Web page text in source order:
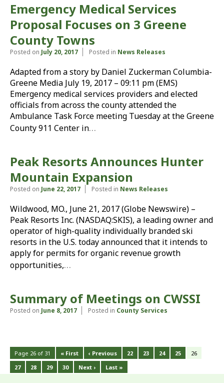
Emergency Medical Services
Proposal Focuses on 3 Greene
County Towns
Posted on July 20, 2017 Posted in News Releases
Adapted from a story by Daniel Zuckerman Columbia-
Greene Media July 19, 2017 – 09:11 pm (EMS)
Emergency medical services providers and elected
officials from across the county attended the
Ambulance Task Force meeting Tuesday at the Greene
County 911 Center in…
Peak Resorts Announces Hunter
Mountain Expansion
Posted on June 22, 2017 Posted in News Releases
Wildwood, MO., June 21, 2017 (Globe Newswire) –
Peak Resorts Inc. (NASDAQ:SKIS), a leading owner and
operator of high-quality individually branded ski
resorts in the U.S. today announced that it intends to
apply for permits for organic revenue growth
opportunities,…
Summary of Meetings on CWSSI
Posted on June 8, 2017 Posted in County Services
Page 26 of 31 « First ‹ Previous 22 23 24 25
26
27
28 29 30 Next › Last »